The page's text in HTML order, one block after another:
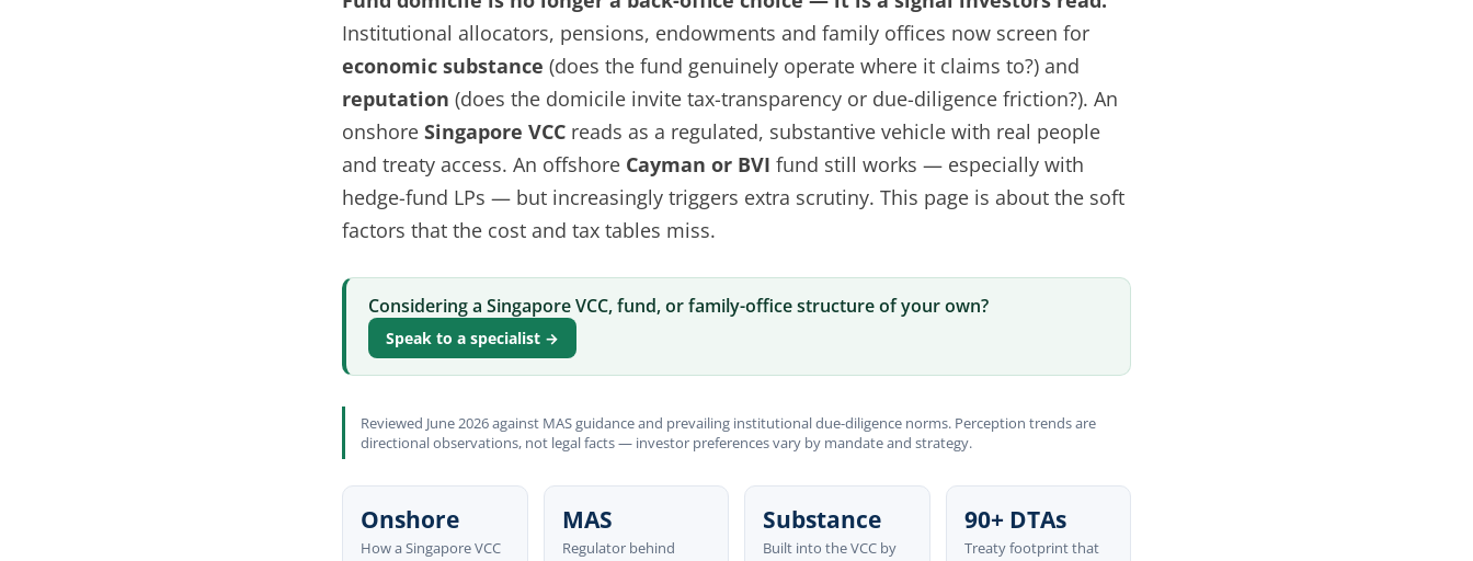
Institutional allocators, pensions, endowments and family offices now screen for
economic substance (does the fund genuinely operate where it claims to?) and
reputation (does the domicile invite tax-transparency or due-diligence friction?). An
onshore Singapore VCC reads as a regulated, substantive vehicle with real people
and treaty access. An offshore Cayman or BVI fund still works — especially with
hedge-fund LPs — but increasingly triggers extra scrutiny. This page is about the soft
factors that the cost and tax tables miss.
Considering a Singapore VCC, fund, or family-office structure of your own?
Speak to a specialist →
Reviewed June 2026 against MAS guidance and prevailing institutional due-diligence norms. Perception trends are
directional observations, not legal facts — investor preferences vary by mandate and strategy.
Onshore
How a Singapore VCC
MAS
Regulator behind
Substance
Built into the VCC by
90+ DTAs
Treaty footprint that